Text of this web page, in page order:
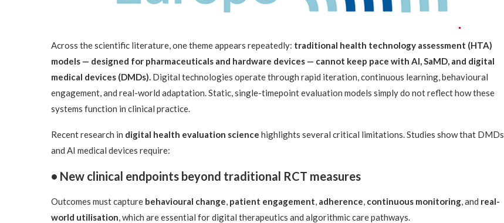
Across the scientific literature, one theme appears repeatedly: traditional health technology assessment (HTA)
models — designed for pharmaceuticals and hardware devices — cannot keep pace with AI, SaMD, and digital
medical devices (DMDs). Digital technologies operate through rapid iteration, continuous learning, behavioural
engagement, and real-world adaptation. Static, single-timepoint evaluation models simply do not reflect how these
systems function in clinical practice.
Recent research in digital health evaluation science highlights several critical limitations. Studies show that DMDs
and AI medical devices require:
• New clinical endpoints beyond traditional RCT measures
Outcomes must capture behavioural change, patient engagement, adherence, continuous monitoring, and real-
world utilisation, which are essential for digital therapeutics and algorithmic care pathways.